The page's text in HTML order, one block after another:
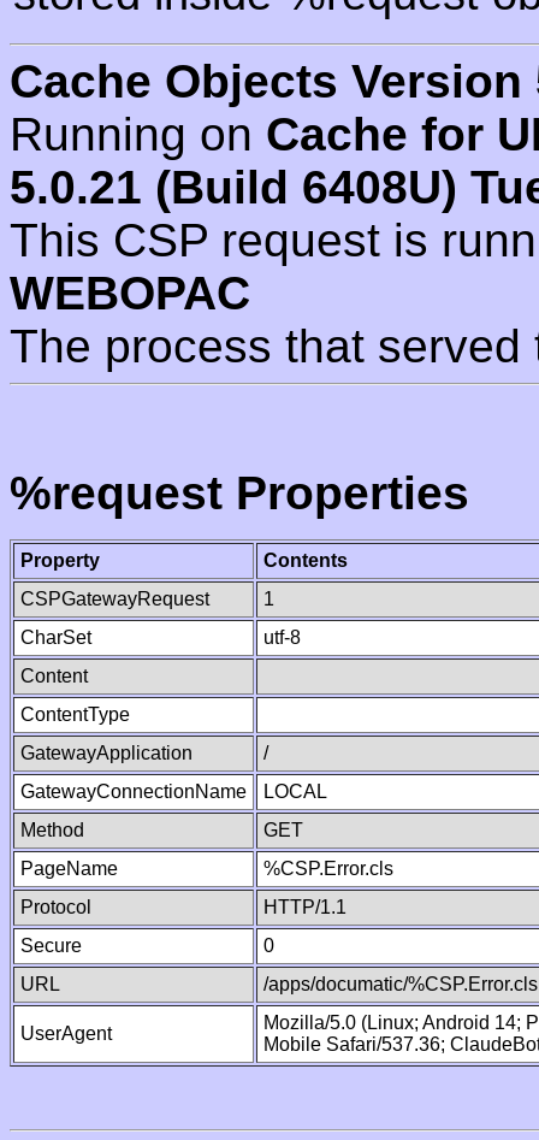
Cache Objects Version
Running on Cache for
5.0.21 (Build 6408U)
This CSP request is
WEBOPAC
The process that
%request Properties
Property
Contents
CSPGatewayRequest
1
CharSet
utf-8
Content
ContentType
GatewayApplication
/
GatewayConnectionName
LOCAL
Method
GET
PageName
%CSP.Error.cls
Protocol
HTTP/1.1
Secure
0
URL
/apps/documatic/%CSP.Error.cls
UserAgent
Mozilla/5.0 (Linux; Android 14;
Mobile Safari/537.36;